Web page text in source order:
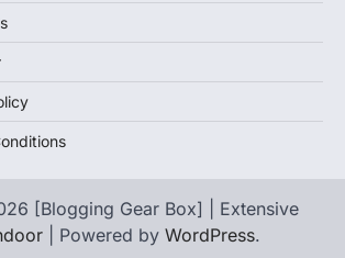
[Blogging Gear Box] | Extensive
| Powered by WordPress.